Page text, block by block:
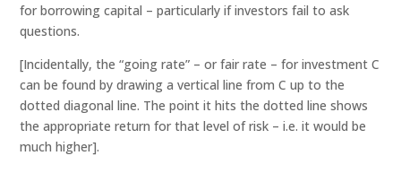
for borrowing capital – particularly if investors fail to ask
questions.
[Incidentally, the “going rate” – or fair rate – for investment C
can be found by drawing a vertical line from C up to the
dotted diagonal line. The point it hits the dotted line shows
the appropriate return for that level of risk – i.e. it would be
much higher].